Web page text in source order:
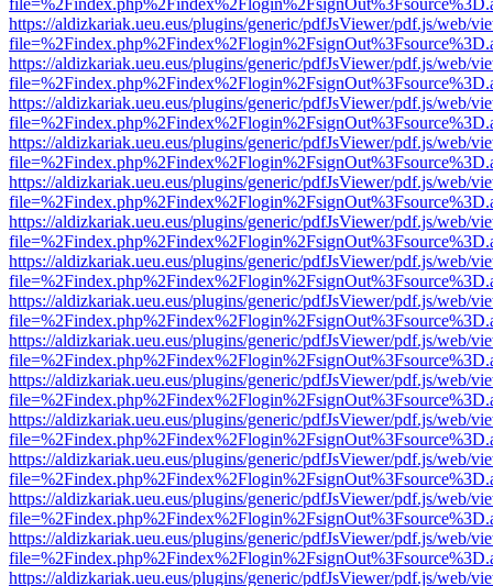
https://aldizkariak.ueu.eus/plugins/generic/pdfJsViewer/pdf.js/web/
https://aldizkariak.ueu.eus/plugins/generic/pdfJsViewer/pdf.js/web/
https://aldizkariak.ueu.eus/plugins/generic/pdfJsViewer/pdf.js/web/
https://aldizkariak.ueu.eus/plugins/generic/pdfJsViewer/pdf.js/web/
https://aldizkariak.ueu.eus/plugins/generic/pdfJsViewer/pdf.js/web/
https://aldizkariak.ueu.eus/plugins/generic/pdfJsViewer/pdf.js/web/
https://aldizkariak.ueu.eus/plugins/generic/pdfJsViewer/pdf.js/web/
https://aldizkariak.ueu.eus/plugins/generic/pdfJsViewer/pdf.js/web/
https://aldizkariak.ueu.eus/plugins/generic/pdfJsViewer/pdf.js/web/
https://aldizkariak.ueu.eus/plugins/generic/pdfJsViewer/pdf.js/web/
https://aldizkariak.ueu.eus/plugins/generic/pdfJsViewer/pdf.js/web/
https://aldizkariak.ueu.eus/plugins/generic/pdfJsViewer/pdf.js/web/
https://aldizkariak.ueu.eus/plugins/generic/pdfJsViewer/pdf.js/web/
https://aldizkariak.ueu.eus/plugins/generic/pdfJsViewer/pdf.js/web/
https://aldizkariak.ueu.eus/plugins/generic/pdfJsViewer/pdf.js/web/